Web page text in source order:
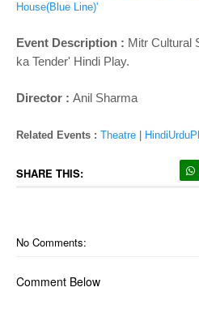
House(Blue Line)'
Event Description : Mitr Cultural
ka Tender' Hindi Play.
Director : Anil Sharma
Related Events : Theatre
SHARE THIS:
No Comments:
Comment Below